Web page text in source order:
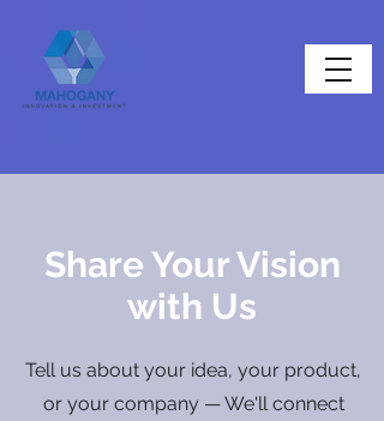
Share Your Vision
with Us
Tell us about your idea, your product,
or your company — We'll connect